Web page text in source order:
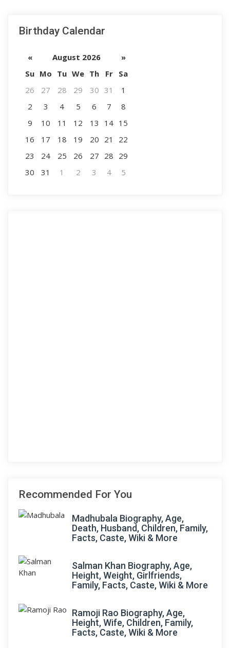
Birthday Calendar
« August 2026
»
Su Mo Tu We Th Fr
Sa
26
27 28 29 30 31
1
2
3 4 5 6 7
8
9
10 11 12 13 14 15
16
17 18 19 20 21
22
23
24 25 26 27 28 29
30
31 1 2 3 4 5
Recommended For You
Madhubala Biography, Age,
Death, Husband, Children, Family,
Facts, Caste, Wiki & More
Salman Khan Biography, Age,
Height, Weight, Girlfriends,
Family, Facts, Caste, Wiki & More
Ramoji Rao Biography, Age,
Height, Wife, Children, Family,
Facts, Caste, Wiki & More